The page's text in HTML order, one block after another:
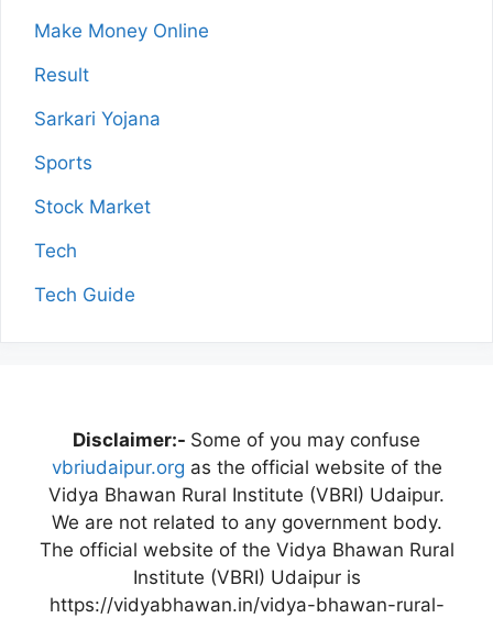
Make Money Online
Result
Sarkari Yojana
Sports
Stock Market
Tech
Tech Guide
Disclaimer:- Some of you may confuse
vbriudaipur.org as the official website of the
Vidya Bhawan Rural Institute (VBRI) Udaipur.
We are not related to any government body.
The official website of the Vidya Bhawan Rural
Institute (VBRI) Udaipur is
https://vidyabhawan.in/vidya-bhawan-rural-